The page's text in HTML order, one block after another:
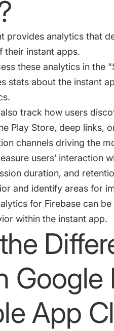
provides analytics that
their instant apps.
these analytics in the
stats about the instant
track how users
Play Store, deep links,
channels driving the
users’ interaction
duration, and
and identify areas for
for Firebase can
within the instant app.
Google
App